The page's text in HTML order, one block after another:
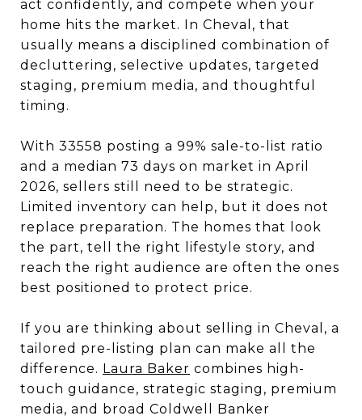
act confidently, and compete when your
home hits the market. In Cheval, that
usually means a disciplined combination of
decluttering, selective updates, targeted
staging, premium media, and thoughtful
timing.
With 33558 posting a 99% sale-to-list ratio
and a median 73 days on market in April
2026, sellers still need to be strategic.
Limited inventory can help, but it does not
replace preparation. The homes that look
the part, tell the right lifestyle story, and
reach the right audience are often the ones
best positioned to protect price.
If you are thinking about selling in Cheval, a
tailored pre-listing plan can make all the
difference. Laura Baker combines high-
touch guidance, strategic staging, premium
media, and broad Coldwell Banker